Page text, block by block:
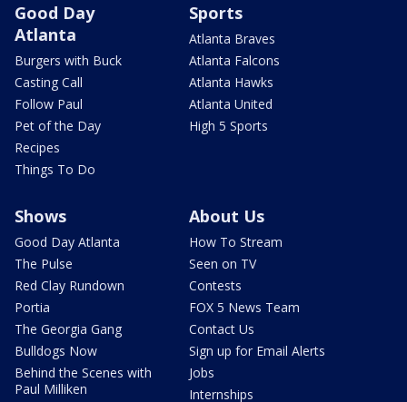
Good Day
Atlanta
Burgers with Buck
Casting Call
Follow Paul
Pet of the Day
Recipes
Things To Do
Sports
Atlanta Braves
Atlanta Falcons
Atlanta Hawks
Atlanta United
High 5 Sports
Shows
Good Day Atlanta
The Pulse
Red Clay Rundown
Portia
The Georgia Gang
Bulldogs Now
Behind the Scenes with
Paul Milliken
About Us
How To Stream
Seen on TV
Contests
FOX 5 News Team
Contact Us
Sign up for Email Alerts
Jobs
Internships